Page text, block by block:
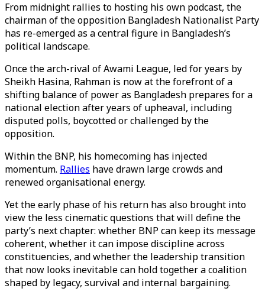
From midnight rallies to hosting his own podcast, the
chairman of the opposition Bangladesh Nationalist Party
has re-emerged as a central figure in Bangladesh’s
political landscape.
Once the arch-rival of Awami League, led for years by
Sheikh Hasina, Rahman is now at the forefront of a
shifting balance of power as Bangladesh prepares for a
national election after years of upheaval, including
disputed polls, boycotted or challenged by the
opposition.
Within the BNP, his homecoming has injected
momentum. Rallies have drawn large crowds and
renewed organisational energy.
Yet the early phase of his return has also brought into
view the less cinematic questions that will define the
party’s next chapter: whether BNP can keep its message
coherent, whether it can impose discipline across
constituencies, and whether the leadership transition
that now looks inevitable can hold together a coalition
shaped by legacy, survival and internal bargaining.